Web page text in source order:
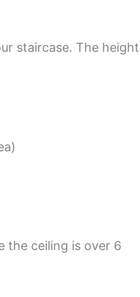
staircase. The height
the ceiling is over 6